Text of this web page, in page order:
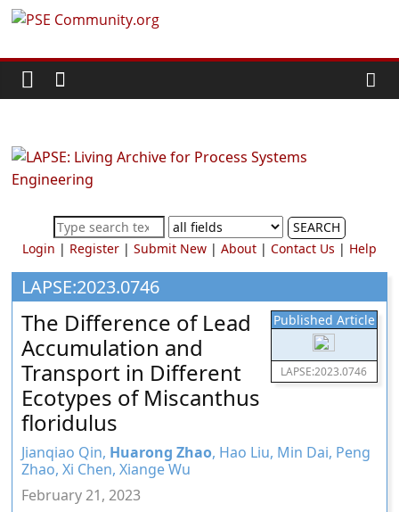
Skip
content
PSE
Community.org
World
Community
Chemical
Process
Systems
Engineering
Education
and
Research
SEARCH
Login | Register| Submit New| About| Contact Us | Help
LAPSE:2023.0746
Published Article
LAPSE:2023.0746
The Difference of Lead
Accumulation and
Transport in Different
Ecotypes of Miscanthus
floridulus
Jianqiao Qin, Huarong Zhao, Hao Liu, Min Dai, Peng
Zhao, Xi Chen, Xiange Wu
February 21, 2023